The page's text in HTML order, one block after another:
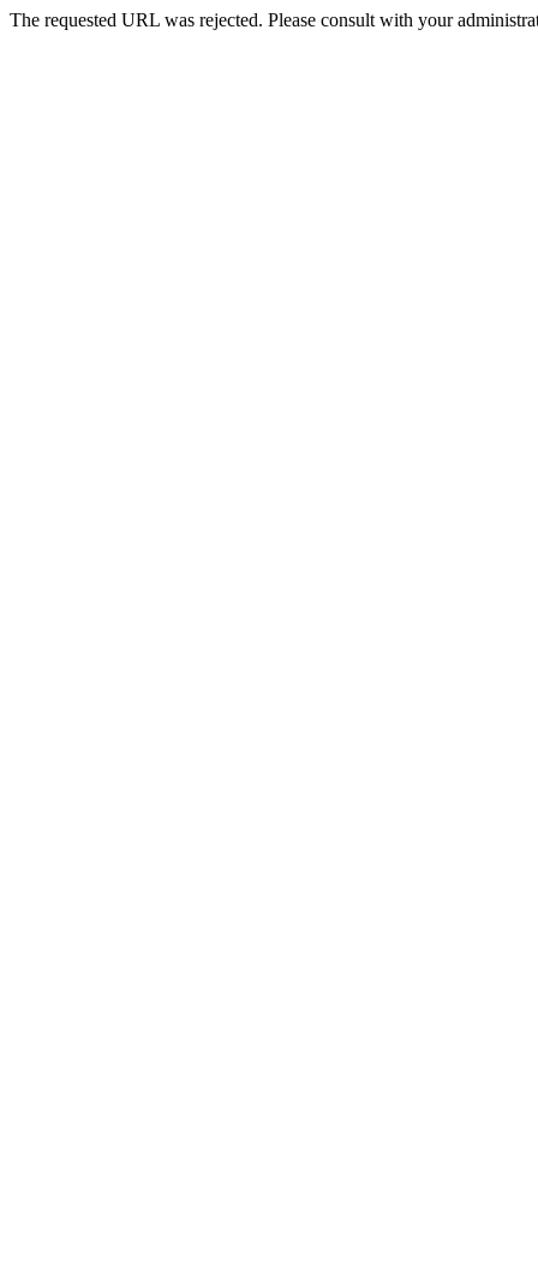
The requested URL was rejected. Please consult with your